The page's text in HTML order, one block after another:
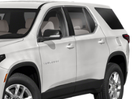
capability for
2
capability for
3
touchscreen when the
Package is ordered